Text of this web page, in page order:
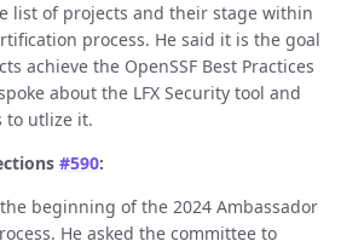
list of projects and their stage within
process. He said it is the goal
achieve the OpenSSF Best Practices
about the LFX Security tool and
to utlize it.
#590:
beginning of the 2024 Ambassador
He asked the committee to